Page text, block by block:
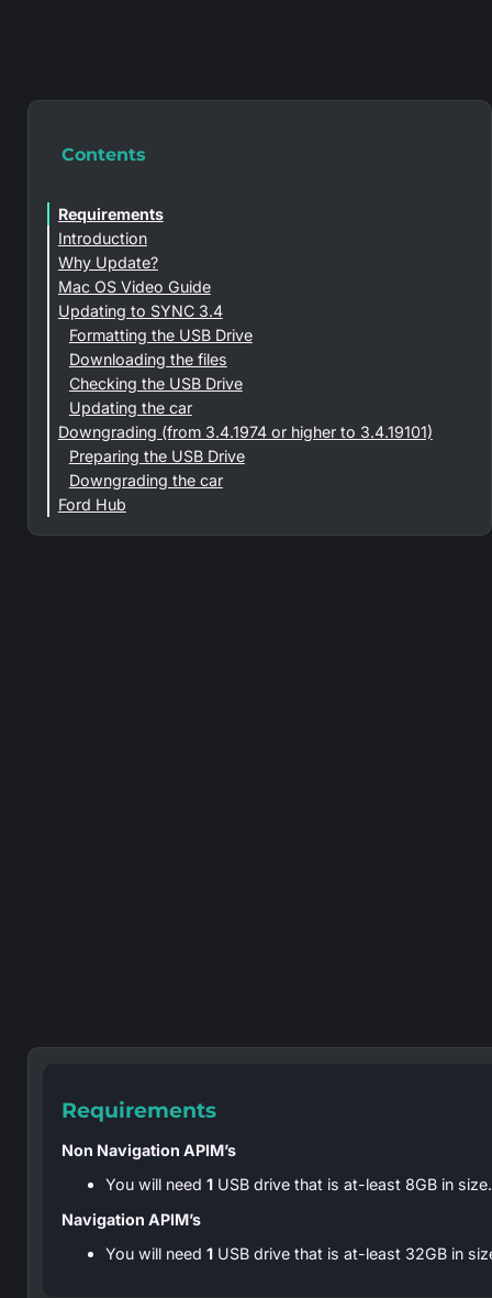
Requirements
Non Navigation APIM’s
You will need1 USB drive that is at-least 8GB in size.
Navigation APIM’s
You will need1 USB drive that is at-least 32GB in
Contents
Requirements
Introduction
Why Update?
Mac OS Video Guide
Updating to SYNC 3.4
Formatting the USB Drive
Downloading the files
Checking the USB Drive
Updating the car
Downgrading (from 3.4.1974 or higher to 3.4.19101)
Preparing the USB Drive
Downgrading the car
Ford Hub